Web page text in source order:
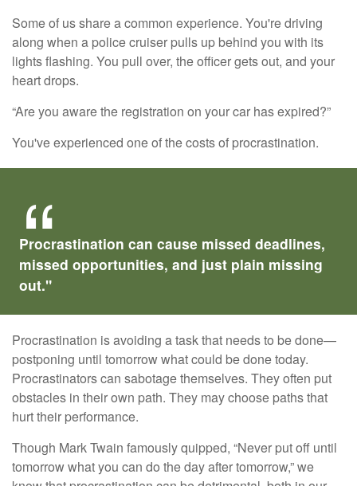
Some of us share a common experience. You're driving
along when a police cruiser pulls up behind you with its
lights flashing. You pull over, the officer gets out, and your
heart drops.
“Are you aware the registration on your car has expired?”
You've experienced one of the costs of procrastination.
Procrastination can cause missed deadlines,
missed opportunities, and just plain missing
out."
Procrastination is avoiding a task that needs to be done—
postponing until tomorrow what could be done today.
Procrastinators can sabotage themselves. They often put
obstacles in their own path. They may choose paths that
hurt their performance.
Though Mark Twain famously quipped, “Never put off until
tomorrow what you can do the day after tomorrow,” we